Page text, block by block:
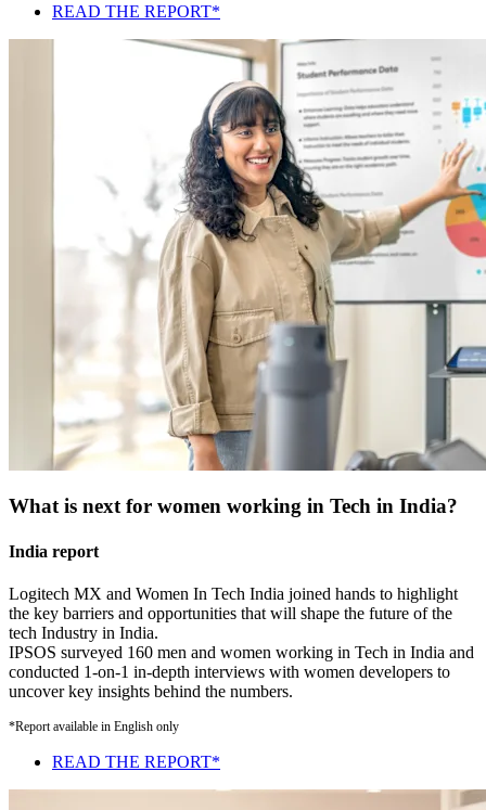
READ THE REPORT*
What is next for women working in Tech in India?
India report
Logitech MX and Women In Tech India joined hands to highlight
the key barriers and opportunities that will shape the future of the
tech Industry in India.
IPSOS surveyed 160 men and women working in Tech in India and
conducted 1-on-1 in-depth interviews with women developers to
uncover key insights behind the numbers.
*Report available in English only
READ THE REPORT*